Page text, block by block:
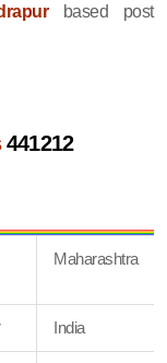
based post
441212
Maharashtra
India